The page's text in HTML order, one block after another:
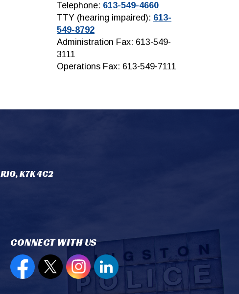
Telephone: 613-549-4660
TTY (hearing impaired): 613-
549-8792
Administration Fax: 613-549-
3111
Operations Fax: 613-549-7111
K7K 4C2
CONNECT WITH US
Open new window to view our Facebook page
Open new window to view our Twitter page
Open new window to view our
Open new window to view our